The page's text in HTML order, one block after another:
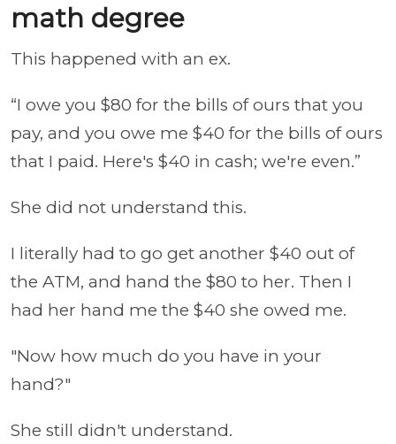
math degree
This happened with an ex.
“I owe you $80 for the bills of ours that you
pay, and you owe me $40 for the bills of ours
that I paid. Here's $40 in cash; we're even.”
She did not understand this.
I literally had to go get another $40 out of
the ATM, and hand the $80 to her. Then I
had her hand me the $40 she owed me.
"Now how much do you have in your
hand?"
She still didn't understand.